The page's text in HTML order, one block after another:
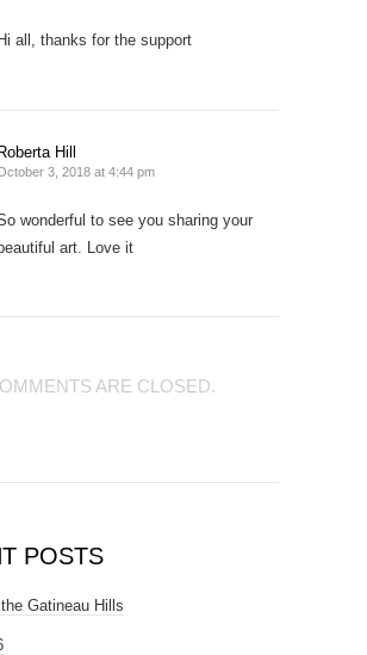
Hi all, thanks for the support
Roberta Hill
3, 2018 at 4:44 pm
wonderful to see you sharing your
beautiful art. Love it
ARE CLOSED.
POSTS
Gatineau Hills